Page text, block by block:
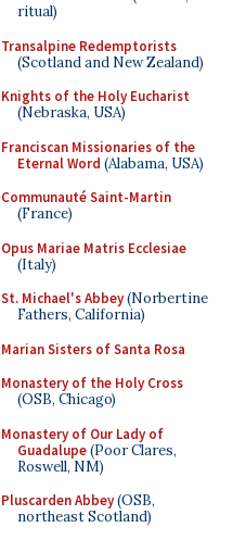
ritual)
Transalpine Redemptorists
(Scotland and New Zealand)
Knights of the Holy Eucharist
(Nebraska, USA)
Franciscan Missionaries of the
Eternal Word (Alabama, USA)
Communauté Saint-Martin
(France)
Opus Mariae Matris Ecclesiae
(Italy)
St. Michael's Abbey(Norbertine
Fathers, California)
Marian Sisters of Santa Rosa
Monastery of the Holy Cross
(OSB, Chicago)
Monastery of Our Lady of
Guadalupe(Poor Clares,
Roswell, NM)
Pluscarden Abbey(OSB,
northeast Scotland)